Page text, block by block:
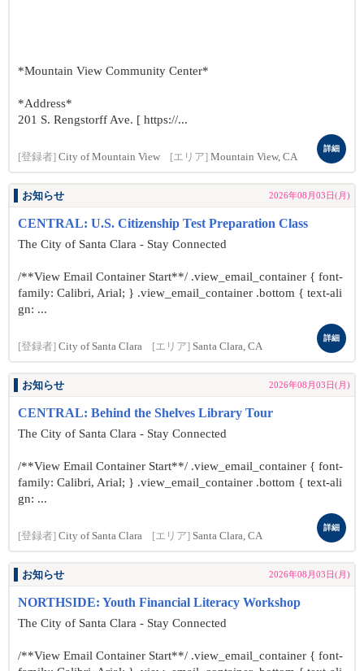
*Mountain View Community Center*
*Address*
201 S. Rengstorff Ave. [ https://...
[登録者] City of Mountain View [エリア] Mountain View, CA
詳細
お知らせ 2026年08月03日(月)
CENTRAL: U.S. Citizenship Test Preparation Class
The City of Santa Clara - Stay Connected
/**View Email Container Start**/ .view_email_container { font-
family: Calibri, Arial; } .view_email_container .bottom { text-ali
gn: ...
[登録者] City of Santa Clara [エリア] Santa Clara, CA
詳細
お知らせ 2026年08月03日(月)
CENTRAL: Behind the Shelves Library Tour
The City of Santa Clara - Stay Connected
/**View Email Container Start**/ .view_email_container { font-
family: Calibri, Arial; } .view_email_container .bottom { text-ali
gn: ...
[登録者] City of Santa Clara [エリア] Santa Clara, CA
詳細
お知らせ 2026年08月03日(月)
NORTHSIDE: Youth Financial Literacy Workshop
The City of Santa Clara - Stay Connected
/**View Email Container Start**/ .view_email_container { font-